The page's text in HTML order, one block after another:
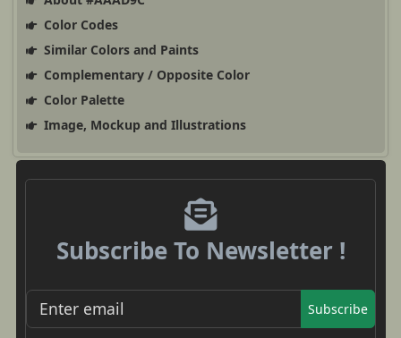
Color Codes
Similar Colors and Paints
Complementary / Opposite Color
Color Palette
Image, Mockup and Illustrations
Subscribe To Newsletter !
Subscribe